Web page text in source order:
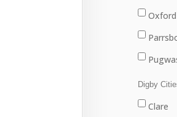
Upper
Valley
Oxford
River
Digby
Clare